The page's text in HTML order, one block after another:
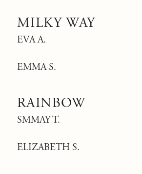
MILKY WAY
EVA A.
EMMA S.
RAINBOW
SMMAY T.
ELIZABETH S.